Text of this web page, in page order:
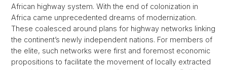
African highway system. With the end of colonization in
Africa came unprecedented dreams of modernization.
These coalesced around plans for highway networks linking
the continent’s newly independent nations. For members of
the elite, such networks were first and foremost economic
propositions to facilitate the movement of locally extracted